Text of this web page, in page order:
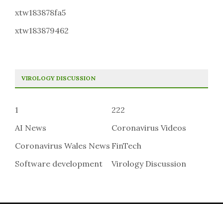
xtw183878fa5
xtw183879462
VIROLOGY DISCUSSION
1
222
AI News
Coronavirus Videos
Coronavirus Wales News FinTech
Software development
Virology Discussion